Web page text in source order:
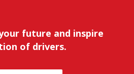
future and inspire
of drivers.